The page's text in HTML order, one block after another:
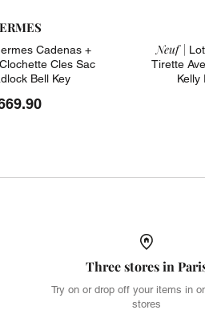
Cadenas +
Cles Sac
Bell Key
Neuf |
Tirette
Kelly
Three stores in
Try on or drop off your items in
stores